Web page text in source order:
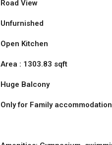
Road View
Unfurnished
Open Kitchen
Area : 1303.83 sqft
Huge Balcony
Only for Family accommodation